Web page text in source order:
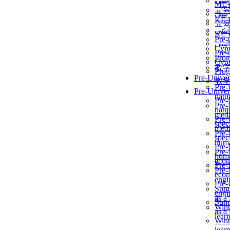
교
KẾ
Pre-
教
Pre-
as a
교
KẾ
Pre-
教
Pre-
as a